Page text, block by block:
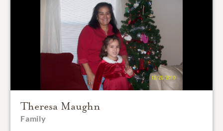
Theresa Maughn
Family